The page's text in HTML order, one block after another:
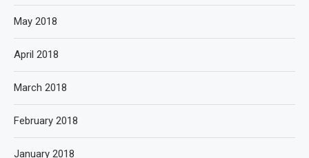
May 2018
April 2018
March 2018
February 2018
January 2018